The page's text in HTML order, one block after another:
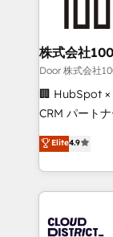
end
inbound and
creativity.
Portuguese,
that drive
Platform
Year LATAM
business
株式会社100
Door 株式会社
🏢 HubSpot ×
CRM パートナー」 経営課題と現場業務を
ティブ・エー
力で顧客フロント
をする会社か
トを組み込ん
ィブ・エー
Elite4.9